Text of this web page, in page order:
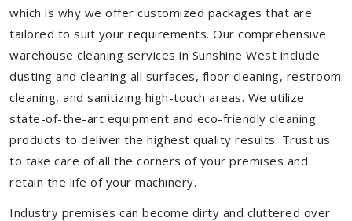
which is why we offer customized packages that are
tailored to suit your requirements. Our comprehensive
warehouse cleaning services in Sunshine West include
dusting and cleaning all surfaces, floor cleaning, restroom
cleaning, and sanitizing high-touch areas. We utilize
state-of-the-art equipment and eco-friendly cleaning
products to deliver the highest quality results. Trust us
to take care of all the corners of your premises and
retain the life of your machinery.
Industry premises can become dirty and cluttered over